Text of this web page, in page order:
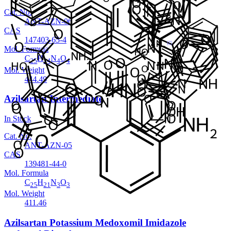
Cat. No.
ANT-AZN-06
CAS
147403-65-4
Mol. Formula
C25H24N4O4
Mol. Weight
444.49
Azilsartan Intermediate
In Stock
Cat. No.
ANT-AZN-05
CAS
139481-44-0
Mol. Formula
C25H21N3O3
Mol. Weight
411.46
Azilsartan Potassium Medoxomil Imidazole